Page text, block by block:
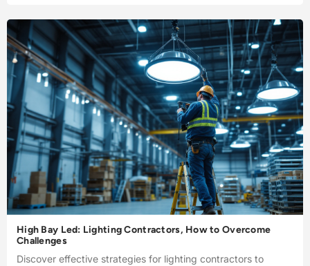
High Bay Led: Lighting Contractors, How to Overcome
Challenges
Discover effective strategies for lighting contractors to